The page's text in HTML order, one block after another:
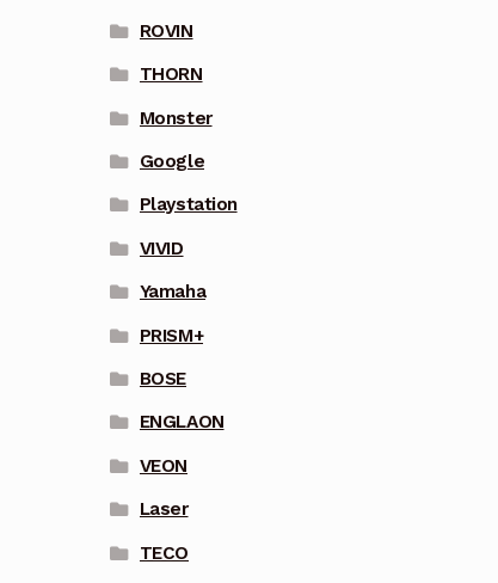
ROVIN
THORN
Monster
Google
Playstation
VIVID
Yamaha
PRISM+
BOSE
ENGLAON
VEON
Laser
TECO